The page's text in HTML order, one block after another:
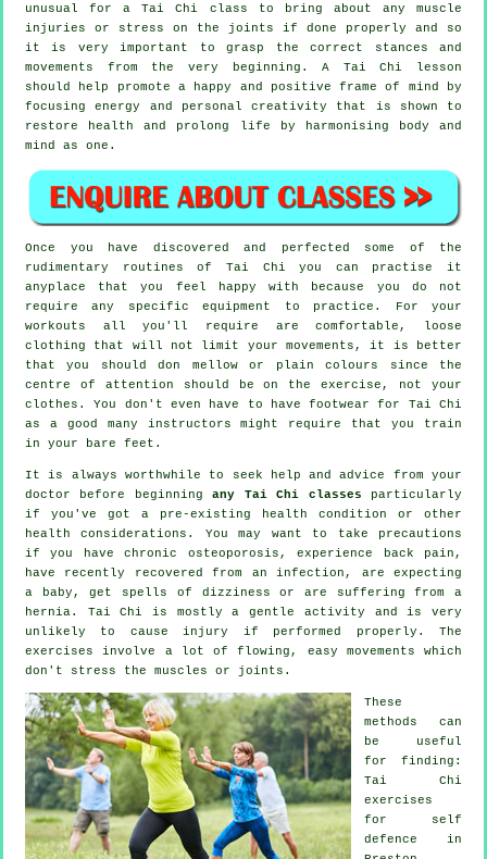
unusual for a Tai Chi class to bring about any muscle
injuries or stress on the joints if done properly and so
it is very important to grasp the correct stances and
movements from the very beginning. A Tai Chi
lesson
should help promote a happy and positive frame of mind by
focusing energy and personal creativity that is shown to
restore health and prolong life by harmonising body and
mind as one.
Once you have discovered and perfected some of the
rudimentary routines of Tai Chi you can practise it
anyplace that you feel happy with because you do not
require any specific equipment to practice. For your
workouts all you'll require are comfortable, loose
clothing that will not limit your movements, it is better
that you should don mellow or plain colours since the
centre of attention should be on the exercise, not your
clothes. You don't even have to have footwear for Tai Chi
as a good many instructors might require that you train
in your bare feet.
It is always worthwhile to seek help and advice from your
doctor before beginningany Tai Chi classes particularly
if you've got a pre-existing health condition or other
health considerations. You may want to take precautions
if you have chronic osteoporosis, experience back pain,
have recently recovered from an infection, are expecting
a baby, get spells of dizziness or are suffering from a
hernia. Tai Chi is mostly a gentle activity and is very
unlikely to cause injury if performed properly. The
exercises involve a lot of flowing, easy movements which
don't stress the muscles or joints.
These
methods can
be useful
for finding:
Tai Chi
exercises
for self
defence in